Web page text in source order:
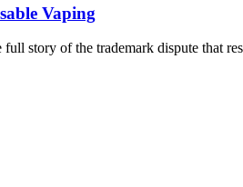
Vaping
story of the trademark dispute that